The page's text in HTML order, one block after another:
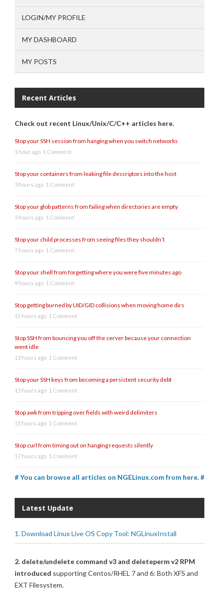
LOGIN/MY PROFILE
MY DASHBOARD
MY POSTS
Recent Articles
Check out recent Linux/Unix/C/C++ articles here.
Stop your SSH session from hanging when you switch networks
1 hour ago 1 Comment
Stop your containers from leaking file descriptors into the host
3 hours ago 1 Comment
Stop your glob patterns from failing when directories are empty
5 hours ago 1 Comment
Stop your child processes from seeing files they shouldn’t
7 hours ago 1 Comment
Stop your shell from forgetting where you were five minutes ago
9 hours ago 1 Comment
Stop getting burned by UID/GID collisions when moving home dirs
11 hours ago 1 Comment
Stop SSH from bouncing you off the server because your connection
went idle
13 hours ago 1 Comment
Stop your SSH keys from becoming a persistent security debt
15 hours ago 1 Comment
Stop awk from tripping over fields with weird delimiters
15 hours ago 1 Comment
Stop curl from timing out on hanging requests silently
17 hours ago 1 Comment
# You can browse all articles on NGELinux.com from here. #
Latest Update
1. Download Linux Live OS Copy Tool: NGLinuxInstall
2. delete/undelete command v3 and deleteperm v2 RPM
introduced supporting Centos/RHEL 7 and 6: Both XFS and
EXT Filesystem.